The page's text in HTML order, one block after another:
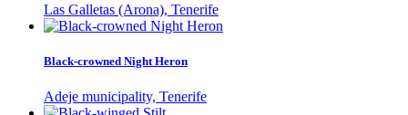
Las Galletas (Arona), Tenerife
Black-crowned Night Heron
Adeje municipality, Tenerife